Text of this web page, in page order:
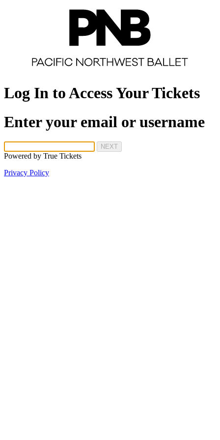
Log In to Access Your Tickets
Enter your email or username
NEXT
Powered by True Tickets
Privacy Policy